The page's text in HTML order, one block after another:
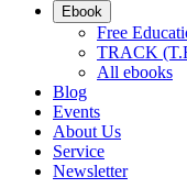
Ebook
Free
TRACK
All ebooks
Blog
Events
About Us
Service
Newsletter